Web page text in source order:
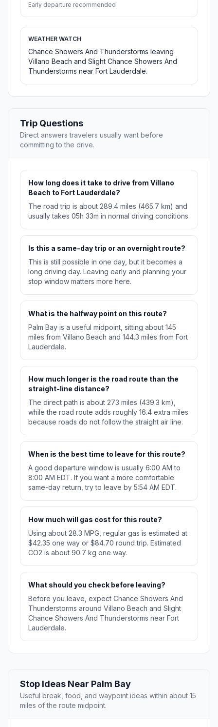
Early departure recommended
WEATHER WATCH
Chance Showers And Thunderstorms leaving
Villano Beach and Slight Chance Showers And
Thunderstorms near Fort Lauderdale.
Trip Questions
Direct answers travelers usually want before
committing to the drive.
How long does it take to drive from Villano
Beach to Fort Lauderdale?
The road trip is about 289.4 miles (465.7 km) and
usually takes 05h 33m in normal driving conditions.
Is this a same-day trip or an overnight route?
This is still possible in one day, but it becomes a
long driving day. Leaving early and planning your
stop window matters more here.
What is the halfway point on this route?
Palm Bay is a useful midpoint, sitting about 145
miles from Villano Beach and 144.3 miles from Fort
Lauderdale.
How much longer is the road route than the
straight-line distance?
The direct path is about 273 miles (439.3 km),
while the road route adds roughly 16.4 extra miles
because roads do not follow the straight air line.
When is the best time to leave for this route?
A good departure window is usually 6:00 AM to
8:00 AM EDT. If you want a more comfortable
same-day return, try to leave by 5:54 AM EDT.
How much will gas cost for this route?
Using about 28.3 MPG, regular gas is estimated at
$42.35 one way or $84.70 round trip. Estimated
CO2 is about 90.7 kg one way.
What should you check before leaving?
Before you leave, expect Chance Showers And
Thunderstorms around Villano Beach and Slight
Chance Showers And Thunderstorms near Fort
Lauderdale.
Stop Ideas Near Palm Bay
Useful break, food, and waypoint ideas within about 15
miles of the route midpoint.